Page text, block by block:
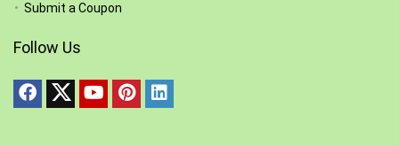
Submit a Coupon
Follow Us